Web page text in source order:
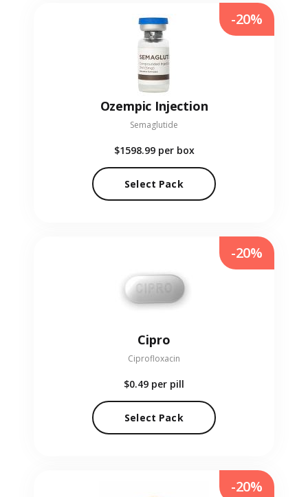
Ozempic Injection
Semaglutide
$1598.99 per box
Select Pack
-20%
Cipro
Ciprofloxacin
$0.49 per pill
Select Pack
-20%
-20%